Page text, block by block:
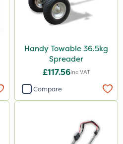
Handy Towable 36.5kg
Spreader
£117.56Inc VAT
Compare